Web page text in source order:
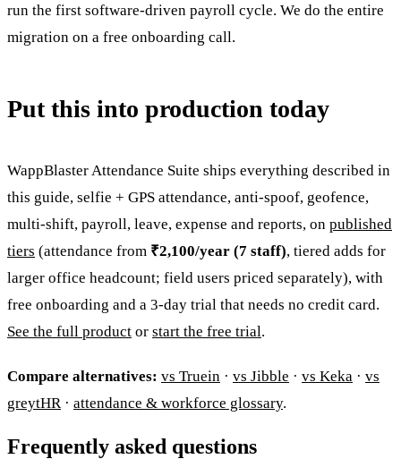
run the first software-driven payroll cycle. We do the entire
migration on a free onboarding call.
Put this into production today
WappBlaster Attendance Suite ships everything described in
this guide, selfie + GPS attendance, anti-spoof, geofence,
multi-shift, payroll, leave, expense and reports, on published
tiers (attendance from ₹2,100/year (7 staff), tiered adds for
larger office headcount; field users priced separately), with
free onboarding and a 3-day trial that needs no credit card.
See the full product or start the free trial.
Compare alternatives: vs Truein · vs Jibble · vs Keka · vs
greytHR· attendance & workforce glossary.
Frequently asked questions